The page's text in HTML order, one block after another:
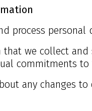
process personal
that we collect
commitments
any changes